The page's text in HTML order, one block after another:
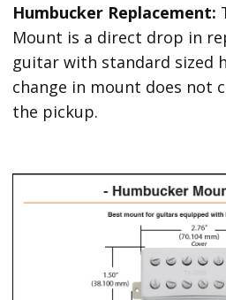
Humbucker Replacement:
Mount is a direct drop in
guitar with standard sized
change in mount does not
the pickup.